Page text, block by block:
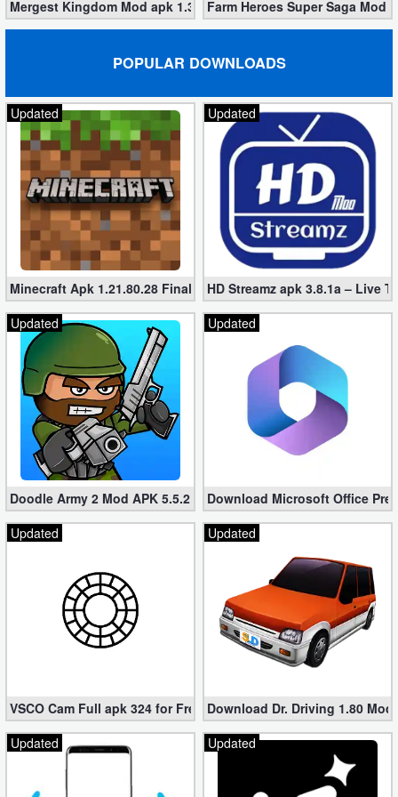
Puzzle
Role
Playing
Simulation
Sports
Strategy
Word
Paid
Software
Developer
Tools
Graphics
Multimedia
Uncategorized
Mergest Kingdom Mod apk 1.362.19 (Unlimited Diamonds)
Farm Heroes Super Saga Mod
POPULAR DOWNLOADS
Updated
Minecraft Apk 1.21.80.28 Final Mod [Hacked Unlimited Coins]
Updated
HD Streamz apk 3.8.1a – Live
Updated
Doodle Army 2 Mod APK 5.5.2 Mini Militia Hacked (Unlimited All)
Updated
Download Microsoft Office
Updated
VSCO Cam Full apk 324 for Free (Mod, Unlocked Features)
Updated
Download Dr. Driving 1.80
Updated
Updated